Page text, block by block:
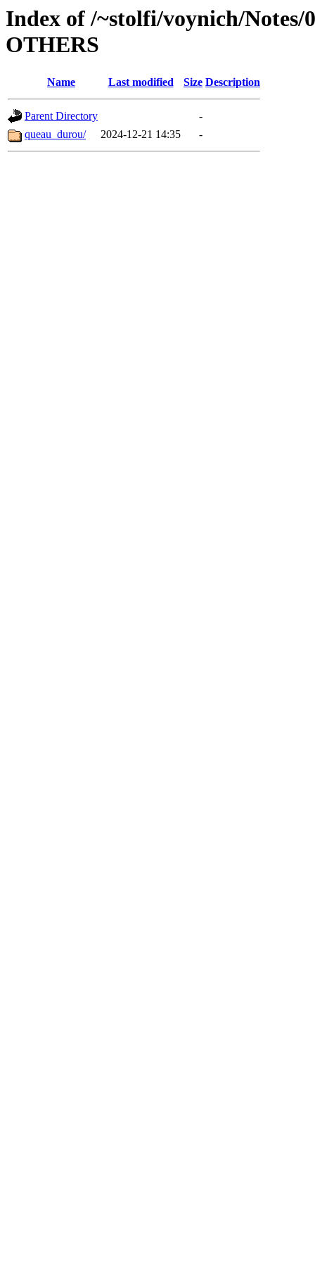
Index of /~stolfi/voynich/
OTHERS
Name Last modified Size Description
Parent Directory
-
queau_durou/
2024-12-21 14:35 -